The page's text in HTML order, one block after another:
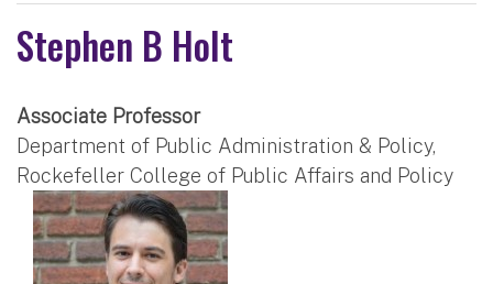
Stephen B Holt
Associate Professor
Department of Public Administration & Policy,
Rockefeller College of Public Affairs and Policy